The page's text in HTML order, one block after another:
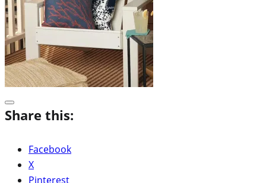
Share this:
Facebook
X
Pinterest